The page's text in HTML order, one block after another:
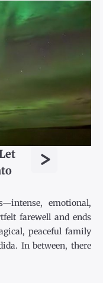
>
emotional,
farewell and ends
peaceful family
In between, there